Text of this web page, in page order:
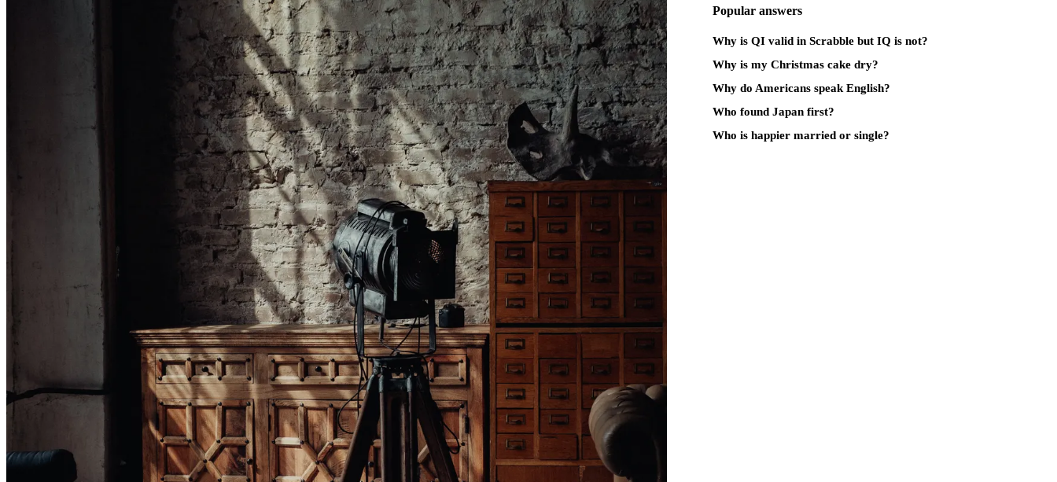
Popular answers
Why is QI valid in Scrabble but IQ is not?
Why is my Christmas cake dry?
Why do Americans speak English?
Who found Japan first?
Who is happier married or single?